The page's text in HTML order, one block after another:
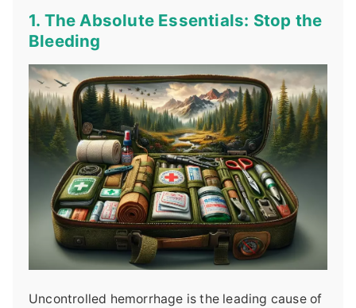
1. The Absolute Essentials: Stop the
Bleeding
Uncontrolled hemorrhage is the leading cause of